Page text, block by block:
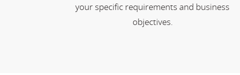
your specific requirements and business
objectives.